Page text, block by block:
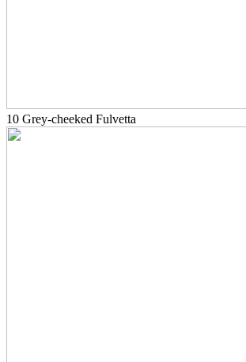
10 Grey-cheeked Fulvetta